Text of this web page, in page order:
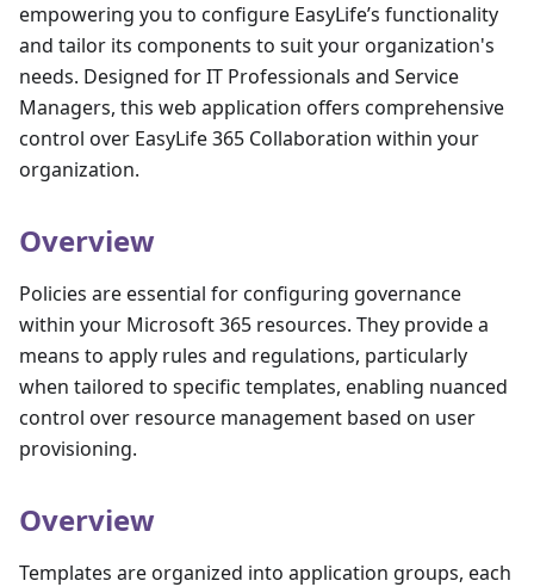
empowering you to configure EasyLife’s functionality
and tailor its components to suit your organization's
needs. Designed for IT Professionals and Service
Managers, this web application offers comprehensive
control over EasyLife 365 Collaboration within your
organization.
Overview
Policies are essential for configuring governance
within your Microsoft 365 resources. They provide a
means to apply rules and regulations, particularly
when tailored to specific templates, enabling nuanced
control over resource management based on user
provisioning.
Overview
Templates are organized into application groups, each